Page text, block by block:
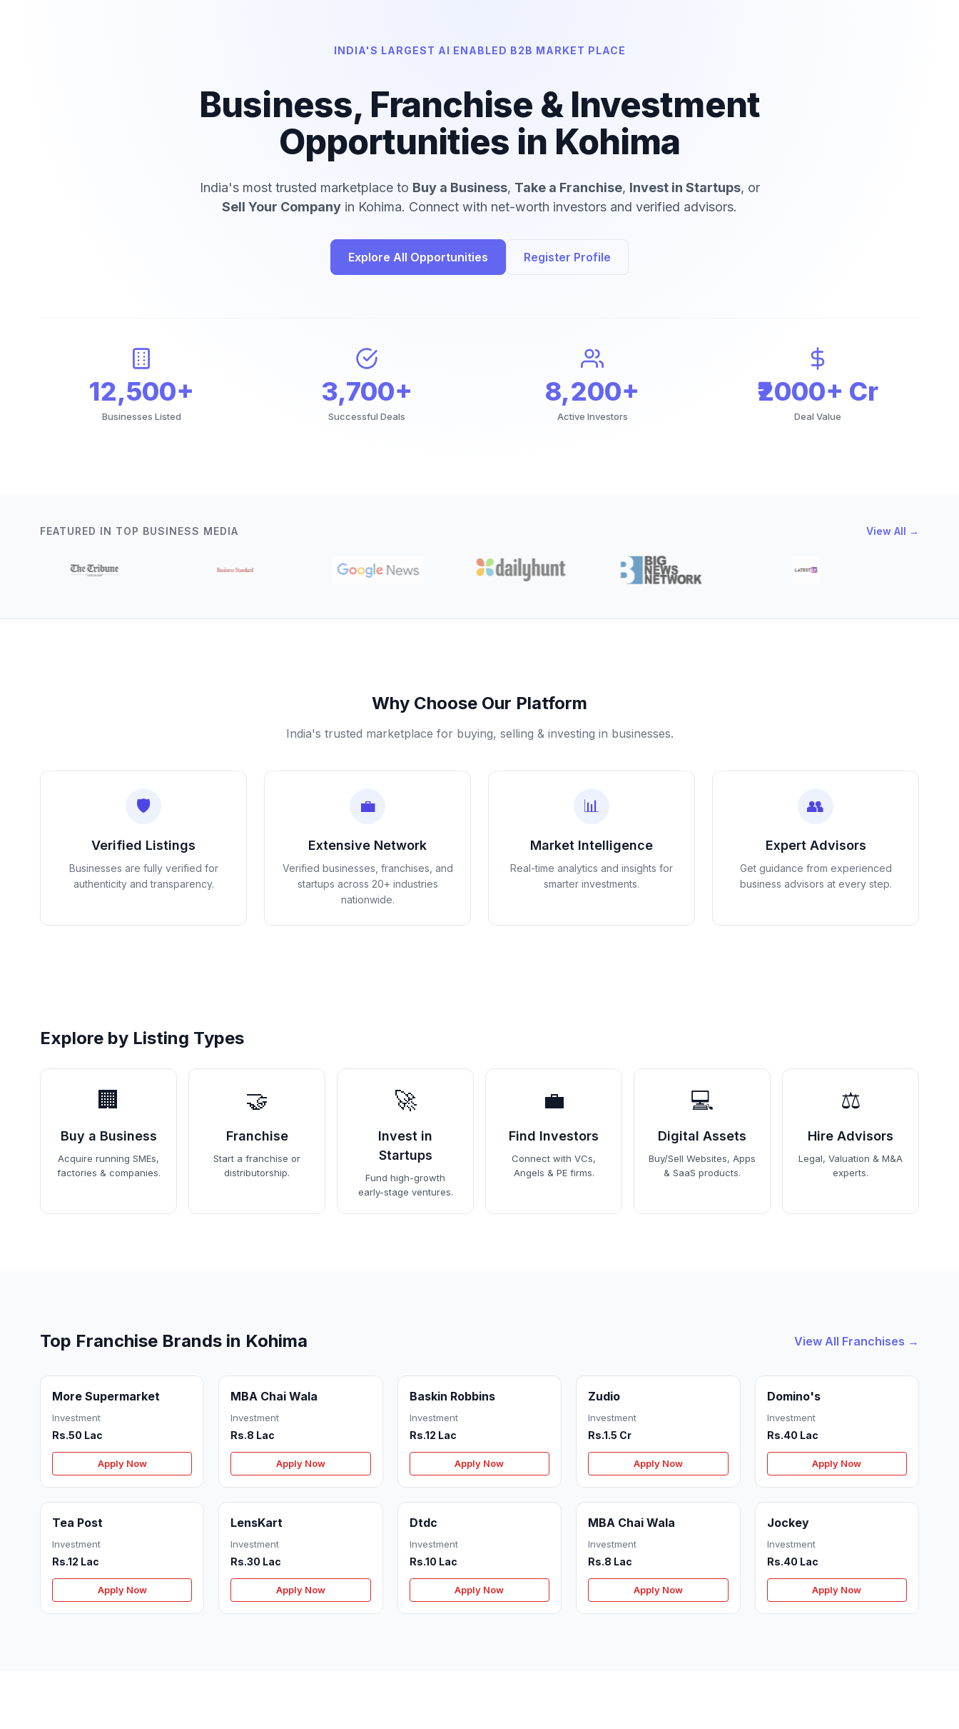
INDIA'S LARGEST AI ENABLED B2B MARKET PLACE
Business, Franchise & Investment
Opportunities in Kohima
India's most trusted marketplace to Buy a Business, Take a Franchise, Invest in Startups, or
Sell Your Company in Kohima. Connect with net-worth investors and verified advisors.
Explore All Opportunities Register Profile
12,500+
Businesses Listed
3,700+
Successful Deals
8,200+
Active Investors
₹2000+ Cr
Deal Value
FEATURED IN TOP BUSINESS MEDIA View All →
Why Choose Our Platform
India's trusted marketplace for buying, selling & investing in businesses.
🛡️
Verified Listings
Businesses are fully verified for
authenticity and transparency.
💼
Extensive Network
Verified businesses, franchises, and
startups across 20+ industries
nationwide.
📊
Market Intelligence
Real-time analytics and insights for
smarter investments.
👥
Expert Advisors
Get guidance from experienced
business advisors at every step.
Explore by Listing Types
🏢
Buy a Business
Acquire running SMEs,
factories & companies.
🤝
Franchise
Start a franchise or
distributorship.
🚀
Invest in
Startups
Fund high-growth
early-stage ventures.
💼
Find Investors
Connect with VCs,
Angels & PE firms.
💻
Digital Assets
Buy/Sell Websites, Apps
& SaaS products.
⚖️
Hire Advisors
Legal, Valuation & M&A
experts.
Top Franchise Brands in Kohima View All Franchises →
More Supermarket
Investment
Rs.50 Lac
Apply Now
MBA Chai Wala
Investment
Rs.8 Lac
Apply Now
Baskin Robbins
Investment
Rs.12 Lac
Apply Now
Zudio
Investment
Rs.1.5 Cr
Apply Now
Domino's
Investment
Rs.40 Lac
Apply Now
Tea Post
Investment
Rs.12 Lac
Apply Now
LensKart
Investment
Rs.30 Lac
Apply Now
Dtdc
Investment
Rs.10 Lac
Apply Now
MBA Chai Wala
Investment
Rs.8 Lac
Apply Now
Jockey
Investment
Rs.40 Lac
Apply Now